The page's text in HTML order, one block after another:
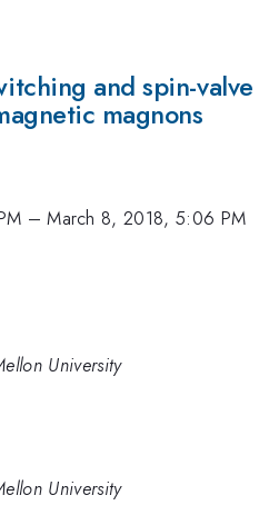
and spin-valve
magnons
–March 8, 2018, 5:06 PM
University
University